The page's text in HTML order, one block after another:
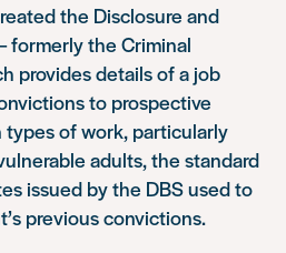
the Disclosure and
formerly the Criminal
provides details of a job
to prospective
types of work, particularly
adults, the standard
issued by the DBS used to
previous convictions.